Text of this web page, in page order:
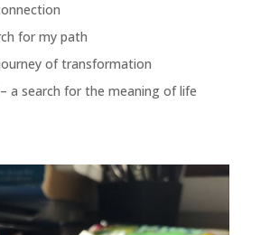
for my path
of transformation
a search for the meaning of life